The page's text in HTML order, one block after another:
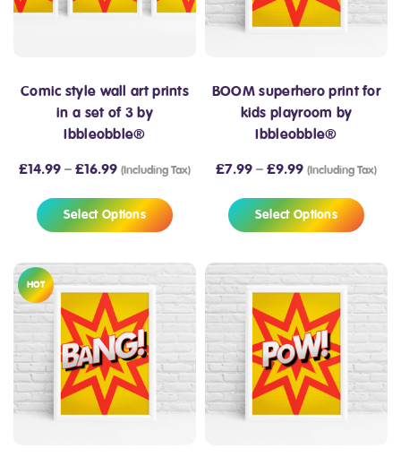
Comic style wall art prints
in a set of 3 by
Ibbleobble®
£14.99 – £16.99 (Including Tax)
Select Options
BOOM superhero print for
kids playroom by
Ibbleobble®
£7.99 – £9.99 (Including Tax)
Select Options
HOT